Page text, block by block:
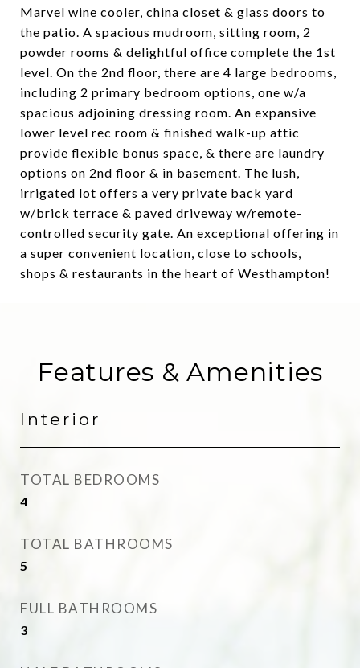
Marvel wine cooler, china closet & glass doors to
the patio. A spacious mudroom, sitting room, 2
powder rooms & delightful office complete the 1st
level. On the 2nd floor, there are 4 large bedrooms,
including 2 primary bedroom options, one w/a
spacious adjoining dressing room. An expansive
lower level rec room & finished walk-up attic
provide flexible bonus space, & there are laundry
options on 2nd floor & in basement. The lush,
irrigated lot offers a very private back yard
w/brick terrace & paved driveway w/remote-
controlled security gate. An exceptional offering in
a super convenient location, close to schools,
shops & restaurants in the heart of Westhampton!
Features & Amenities
Interior
TOTAL BEDROOMS
4
TOTAL BATHROOMS
5
FULL BATHROOMS
3